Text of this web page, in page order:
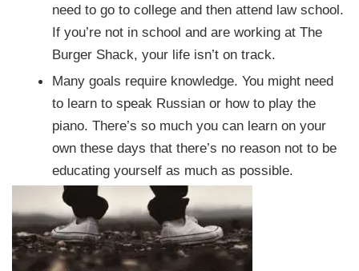
need to go to college and then attend law school.
If you’re not in school and are working at The
Burger Shack, your life isn’t on track.
Many goals require knowledge. You might need
to learn to speak Russian or how to play the
piano. There’s so much you can learn on your
own these days that there’s no reason not to be
educating yourself as much as possible.